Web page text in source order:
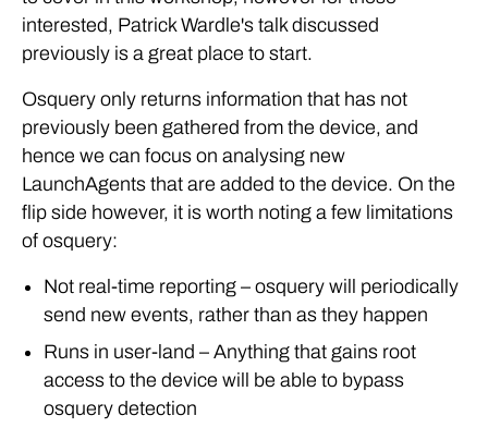
interested, Patrick Wardle's talk discussed
previously is a great place to start.
Osquery only returns information that has not
previously been gathered from the device, and
hence we can focus on analysing new
LaunchAgents that are added to the device. On the
flip side however, it is worth noting a few limitations
of osquery:
Not real-time reporting – osquery will periodically
send new events, rather than as they happen
Runs in user-land – Anything that gains root
access to the device will be able to bypass
osquery detection